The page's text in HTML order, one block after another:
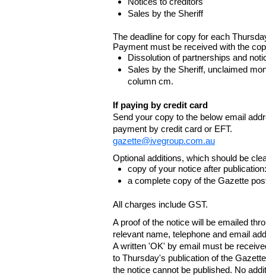
Sales by the Sheriff
The deadline for copy for each
Payment must be received with the
Dissolution of partnerships and
Sales by the Sheriff, unclaimed
column cm.
If paying by credit card
Send your copy to the below email
payment by credit card or EFT.
gazette@ivegroup.com.au
Optional additions, which should be
copy of your notice after
a complete copy of the Gazette
All charges include GST.
A proof of the notice will be emailed
relevant name, telephone and email
A written 'OK' by email must be
to Thursday's publication of the
the notice cannot be published. No